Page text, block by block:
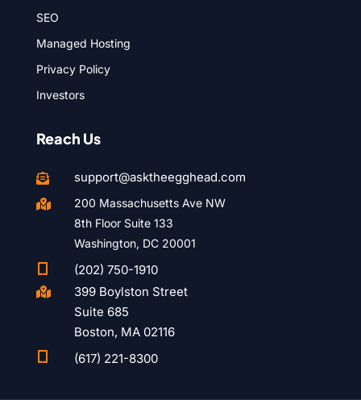
SEO
Managed Hosting
Privacy Policy
Investors
Reach Us
 support@asktheegghead.com

200 Massachusetts Ave NW
8th Floor Suite 133
Washington, DC 20001
(202) 750-1910

399 Boylston Street
Suite 685
Boston, MA 02116
(617) 221-8300